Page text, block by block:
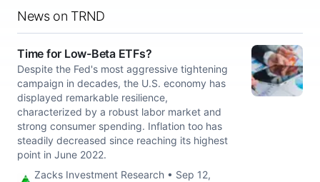
News on TRND
Time for Low-Beta ETFs?
Despite the Fed's most aggressive tightening
campaign in decades, the U.S. economy has
displayed remarkable resilience,
characterized by a robust labor market and
strong consumer spending. Inflation too has
steadily decreased since reaching its highest
point in June 2022.
Zacks Investment Research • Sep 12,